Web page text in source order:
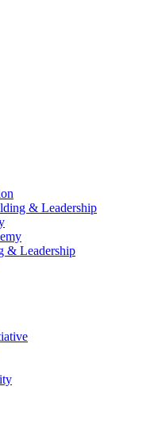
& Leadership
& Leadership